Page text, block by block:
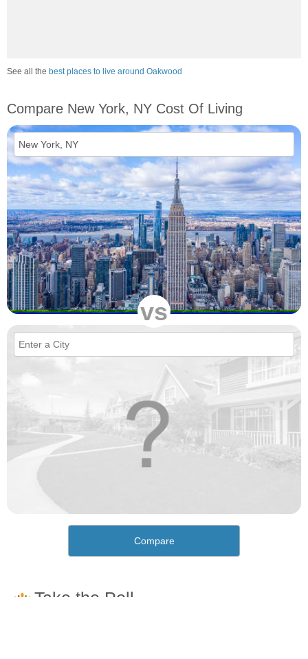
See all the best places to live around Oakwood
Compare New York, NY Cost Of Living
vs
Compare